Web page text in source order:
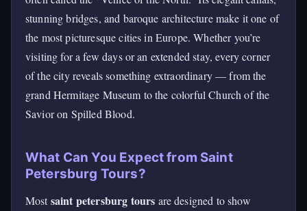
stunning bridges, and baroque architecture make it one of
the most picturesque cities in Europe. Whether you’re
visiting for a few days or an extended stay, every corner
of the city reveals something extraordinary — from the
grand Hermitage Museum to the colorful Church of the
Savior on Spilled Blood.
What Can You Expect from Saint
Petersburg Tours?
Mostsaint petersburg tours are designed to show